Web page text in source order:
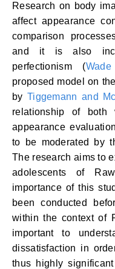
Research on body
affect appearance
comparison
and it is also
perfectionism (
proposed model on
by Tiggemann and
relationship of both
appearance
to be moderated by
The research aims to
adolescents of
importance of this
been conducted
within the context of
important to
dissatisfaction in
thus highly